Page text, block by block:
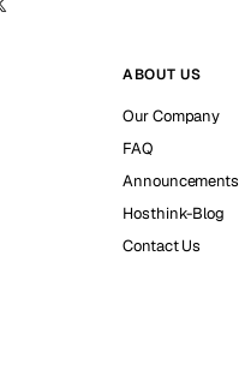
ABOUT US
Our Company
FAQ
Announcements
Hosthink-Blog
Contact Us